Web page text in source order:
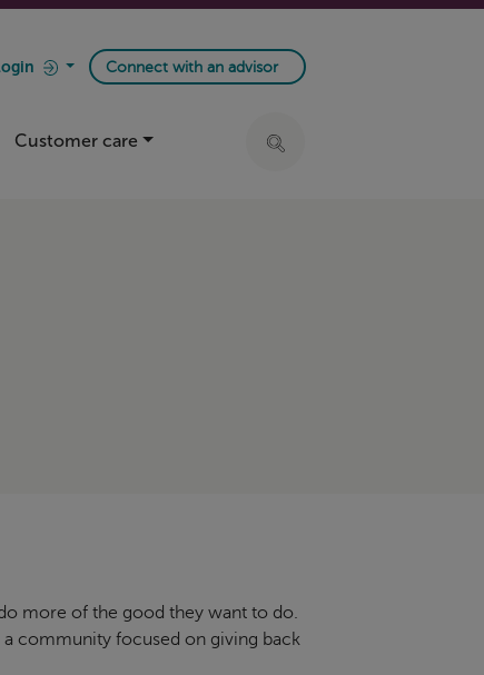
Connect with an advisor
Customer care Click to expand search bar
more of the good they want to do.
community focused on giving back